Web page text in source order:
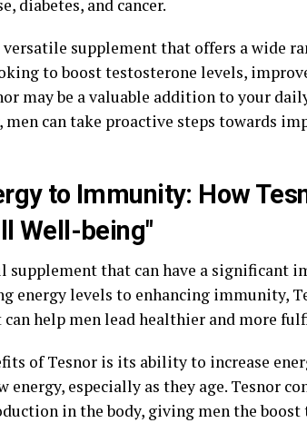
diabetes, and cancer.
versatile supplement that offers a wide
to boost testosterone levels,
may be a valuable addition to your
men can take proactive steps towards
to Immunity: How
Well-being"
supplement that can have a significant
energy levels to enhancing immunity,
help men lead healthier and more
of Tesnor is its ability to increase
energy, especially as they age. Tesnor
in the body, giving men the